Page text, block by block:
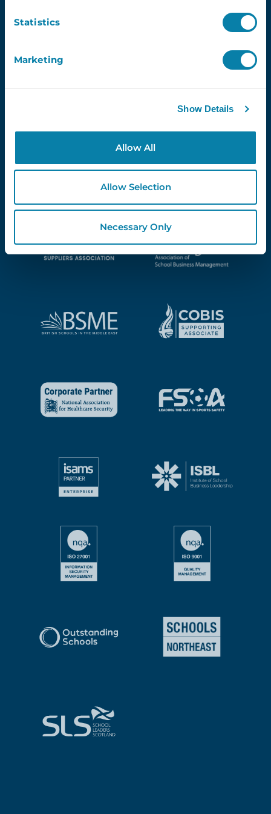
Statistics
Marketing
Show Details
Allow All
Allow Selection
Necessary Only